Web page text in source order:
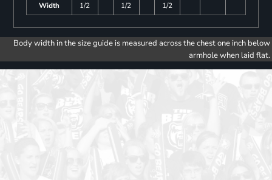
Width
1/2
1/2
1/2
Body width in the size guide is measured across the chest one inch below
armhole when laid flat.